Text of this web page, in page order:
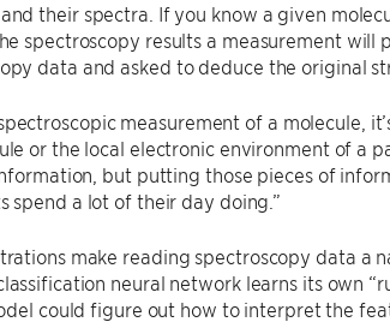
their spectra. If you know a given
spectroscopy results a measurement will
data and asked to deduce the original
measurement of a molecule,
or the local electronic environment of a
but putting those pieces of
spend a lot of their day doing.”
make reading spectroscopy data a
neural network learns its own
could figure out how to interpret the